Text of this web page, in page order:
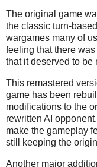
The original game
the classic turn-
wargames many of
feeling that there
that it deserved to be
This remastered
game has been
modifications to the
rewritten AI
make the gameplay
still keeping the
Another major